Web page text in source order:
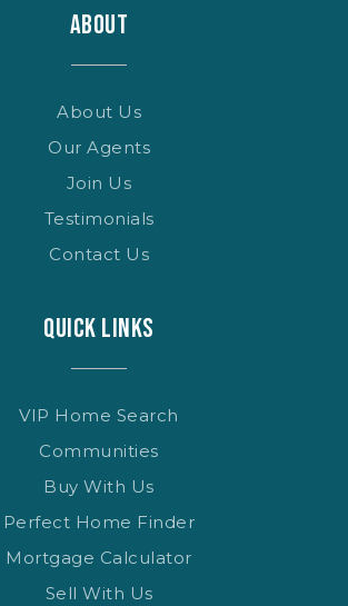
ABOUT
About Us
Our Agents
Join Us
Testimonials
Contact Us
QUICK LINKS
VIP Home Search
Communities
Buy With Us
Perfect Home Finder
Mortgage Calculator
Sell With Us